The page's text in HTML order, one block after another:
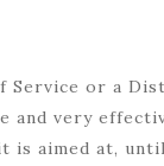
Service or a
very
aimed at,